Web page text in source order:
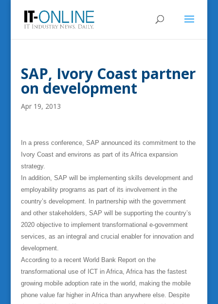
SAP, Ivory Coast partner
on development
Apr 19, 2013
In a press conference, SAP announced its commitment to the
Ivory Coast and environs as part of its Africa expansion
strategy.
In addition, SAP will be implementing skills development and
employability programs as part of its involvement in the
country’s development. In partnership with the government
and other stakeholders, SAP will be supporting the country’s
2020 objective to implement transformational e-government
services, as an integral and crucial enabler for innovation and
development.
According to a recent World Bank Report on the
transformational use of ICT in Africa, Africa has the fastest
growing mobile adoption rate in the world, making the mobile
phone value far higher in Africa than anywhere else. Despite